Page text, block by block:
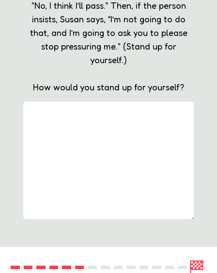
"No, I think I’ll pass.” Then, if the person
insists, Susan says, “I’m not going to do
that, and I’m going to ask you to please
stop pressuring me." (Stand up for
yourself.)
How would you stand up for yourself?